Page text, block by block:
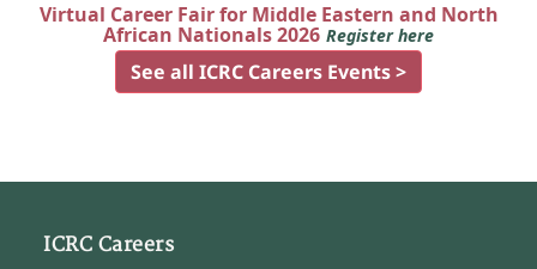
Virtual Career Fair for Middle Eastern and North
African Nationals 2026 Register here
See all ICRC Careers Events >
ICRC Careers